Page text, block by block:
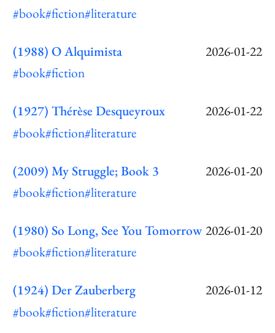
#book#fiction#literature
(1988) O Alquimista
2026-01-22
#book#fiction
(1927) Thérèse Desqueyroux
2026-01-22
#book#fiction#literature
(2009) My Struggle; Book 3
2026-01-20
#book#fiction#literature
(1980) So Long, See You Tomorrow 2026-01-20
#book#fiction#literature
(1924) Der Zauberberg
2026-01-12
#book#fiction#literature